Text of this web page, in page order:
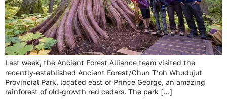
Last week, the Ancient Forest Alliance team visited the
recently-established Ancient Forest/Chun T’oh Whudujut
Provincial Park, located east of Prince George, an amazing
rainforest of old-growth red cedars. The park […]